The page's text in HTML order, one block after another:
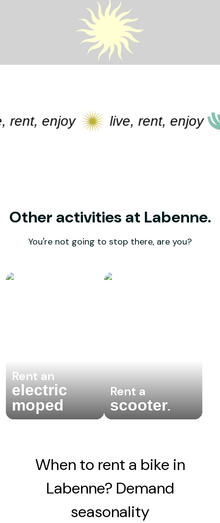
enjoy live, rent, enjoy
Other activities at Labenne.
You're not going to stop there, are you?
Rent an
electric
moped
Rent a
scooter.
When to rent a bike in
Labenne? Demand
seasonality